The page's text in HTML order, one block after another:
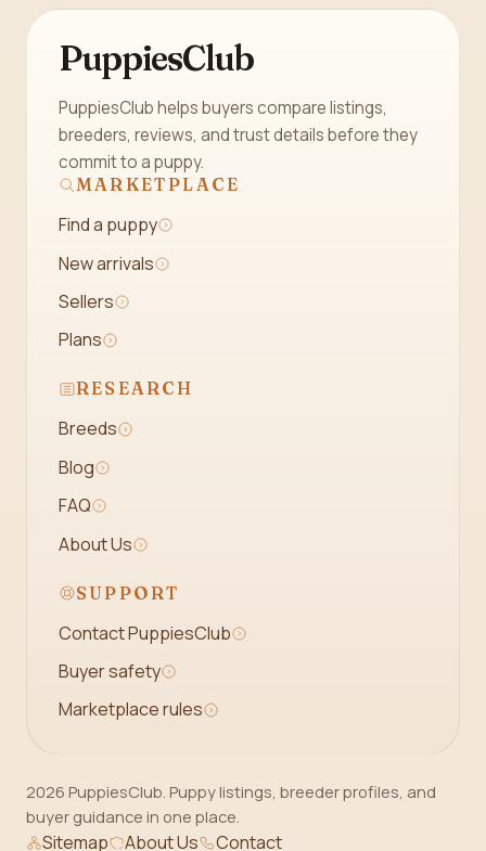
PuppiesClub
PuppiesClub helps buyers compare listings,
breeders, reviews, and trust details before they
commit to a puppy.
MARKETPLACE
Find a puppy
New arrivals
Sellers
Plans
RESEARCH
Breeds
Blog
FAQ
About Us
SUPPORT
Contact PuppiesClub
Buyer safety
Marketplace rules
2026 PuppiesClub. Puppy listings, breeder profiles, and
buyer guidance in one place.
Sitemap About Us Contact